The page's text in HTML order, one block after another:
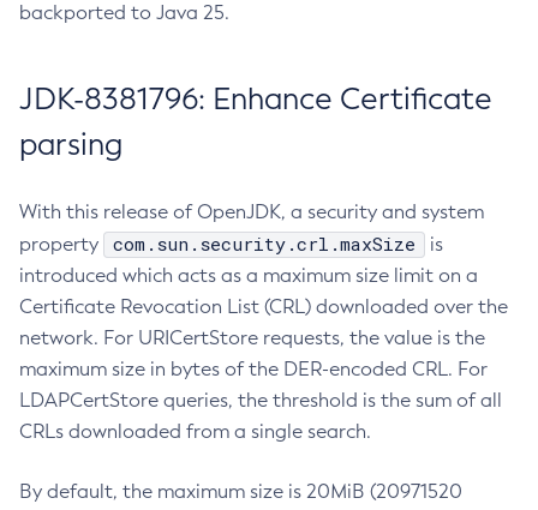
backported to Java 25.
JDK-8381796: Enhance Certificate
parsing
With this release of OpenJDK, a security and system
property
com.sun.security.crl.maxSize
is
introduced which acts as a maximum size limit on a
Certificate Revocation List (CRL) downloaded over the
network. For URICertStore requests, the value is the
maximum size in bytes of the DER-encoded CRL. For
LDAPCertStore queries, the threshold is the sum of all
CRLs downloaded from a single search.
By default, the maximum size is 20MiB (20971520